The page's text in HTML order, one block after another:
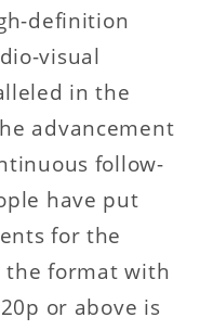
definition
visual
in the
advancement
follow-
have put
for the
the format with
or above is